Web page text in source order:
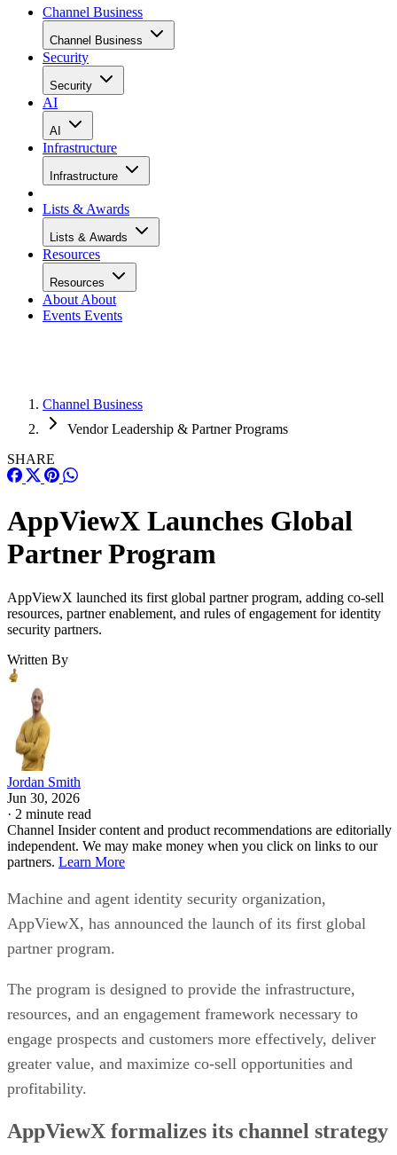
Channel Business
Channel Business
Security
Security
AI
AI
Infrastructure
Infrastructure
Lists & Awards
Lists & Awards
Resources
Resources
About About
Events Events
Channel Business
Vendor Leadership & Partner Programs
SHARE
AppViewX Launches Global
Partner Program
AppViewX launched its first global partner program, adding co-sell
resources, partner enablement, and rules of engagement for identity
security partners.
Written By
Jordan Smith
Jun 30, 2026
· 2 minute read
Channel Insider content and product recommendations are editorially
independent. We may make money when you click on links to our
partners. Learn More
Machine and agent identity security organization,
AppViewX, has announced the launch of its first global
partner program.
The program is designed to provide the infrastructure,
resources, and an engagement framework necessary to
engage prospects and customers more effectively, deliver
greater value, and maximize co-sell opportunities and
profitability.
AppViewX formalizes its channel strategy